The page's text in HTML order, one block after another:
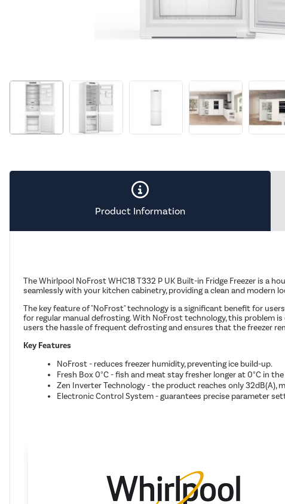
Product Information
The Whirlpool NoFrost WHC18 T332 P UK Built-in Fridge Freezer is a
seamlessly with your kitchen cabinetry, providing a clean and modern
The key feature of "NoFrost" technology is a significant benefit for
for regular manual defrosting. With NoFrost technology, this problem
users the hassle of frequent defrosting and ensures that the freezer
Key Features
NoFrost - reduces freezer humidity, preventing ice build-up.
Fresh Box 0°C - fish and meat stay fresher longer at 0°C in
Zen Inverter Technology - the product reaches only
Electronic Control System - guarantees precise parameter